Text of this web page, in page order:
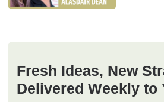
Fresh Ideas, New
Delivered Weekly to